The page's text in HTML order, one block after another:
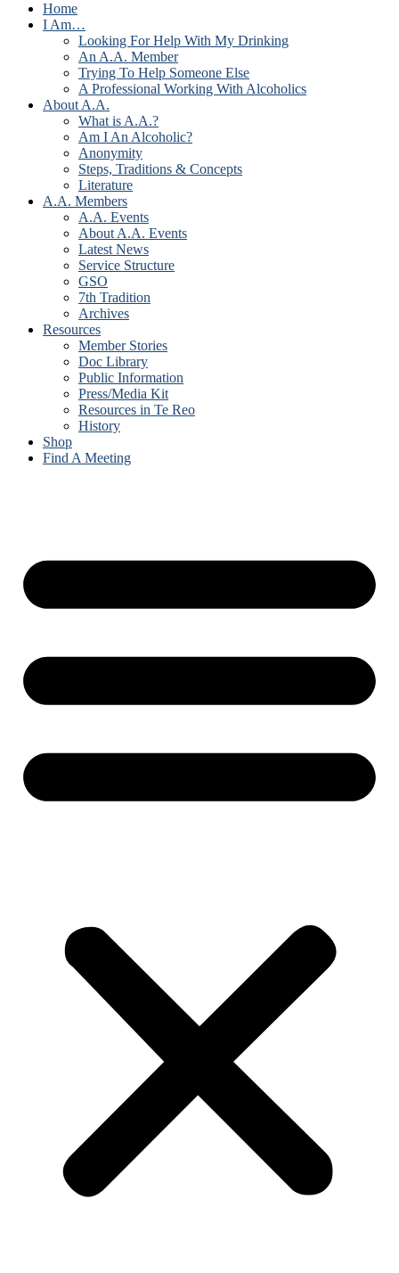
Home
I Am…
Looking For Help With My Drinking
An A.A. Member
Trying To Help Someone Else
A Professional Working With Alcoholics
About A.A.
What is A.A.?
Am I An Alcoholic?
Anonymity
Steps, Traditions & Concepts
Literature
A.A. Members
A.A. Events
About A.A. Events
Latest News
Service Structure
GSO
7th Tradition
Archives
Resources
Member Stories
Doc Library
Public Information
Press/Media Kit
Resources in Te Reo
History
Shop
Find A Meeting